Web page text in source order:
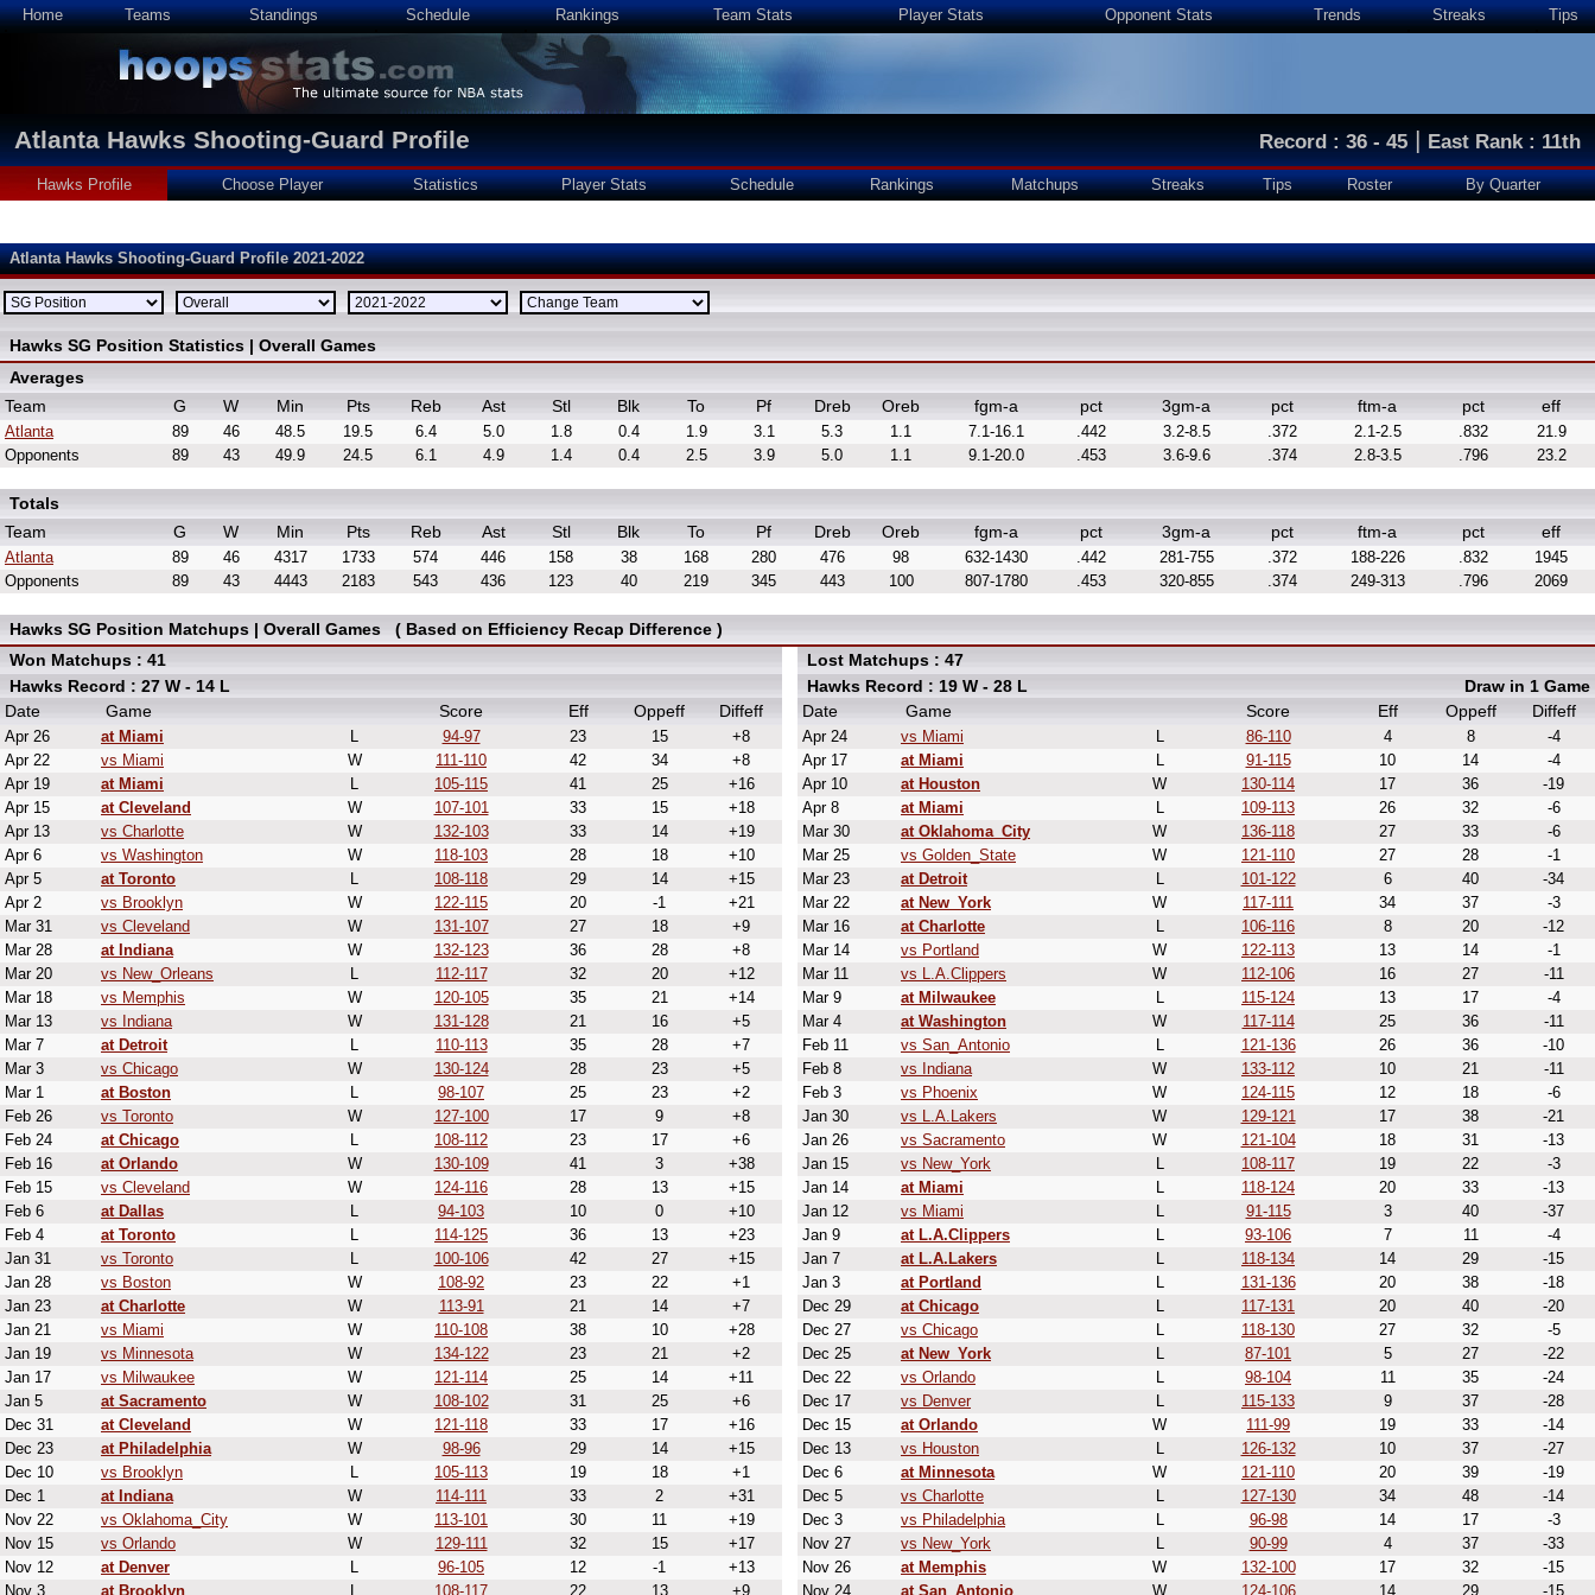
Home Teams Standings Schedule Rankings Team Stats Player Stats Opponent Stats Trends Streaks Tips
Atlanta Hawks Shooting-Guard Profile Record : 36 - 45|East Rank : 11th
Hawks Profile Choose Player Statistics Player Stats Schedule Rankings Matchups Streaks Tips Roster By Quarter
Atlanta Hawks Shooting-Guard Profile 2021-2022
Hawks SG Position Statistics | Overall Games
Averages
Team
G W Min Pts Reb Ast Stl Blk To Pf Dreb Oreb fgm-a pct 3gm-a pct ftm-a pct eff
Atlanta 89 46 48.5 19.5 6.4 5.0 1.8 0.4 1.9 3.1 5.3 1.1 7.1-16.1 .442 3.2-8.5 .372 2.1-2.5 .832
21.9
Opponents
89 43 49.9 24.5 6.1 4.9 1.4 0.4 2.5 3.9 5.0 1.1 9.1-20.0 .453 3.6-9.6 .374 2.8-3.5 .796 23.2
Totals
Team
G W Min Pts Reb Ast Stl Blk To Pf Dreb Oreb fgm-a pct 3gm-a pct ftm-a pct eff
Atlanta 89 46 4317 1733 574 446 158 38 168 280 476 98 632-1430 .442 281-755 .372 188-226 .832
1945
Opponents
89 43 4443 2183 543 436 123 40 219 345 443 100 807-1780 .453 320-855 .374 249-313 .796 2069
Hawks SG Position Matchups | Overall Games ( Based on Efficiency Recap Difference )
Won Matchups : 41
Hawks Record : 27 W - 14 L
Date
Game Score Eff Oppeff Diffeff
Apr 26 at Miami L 94-97 23 15
+8
Apr 22
vs Miami W 111-110 42 34
+8
Apr 19
at Miami L 105-115 41 25
+16
Apr 15
at Cleveland W 107-101 33 15
+18
Apr 13
vs Charlotte W 132-103 33 14
+19
Apr 6
vs Washington W 118-103 28 18
+10
Apr 5
at Toronto L 108-118 29 14
+15
Apr 2
vs Brooklyn W 122-115 20 -1
+21
Mar 31
vs Cleveland W 131-107 27 18
+9
Mar 28
at Indiana W 132-123 36 28
+8
Mar 20
vs New_Orleans L 112-117 32 20
+12
Mar 18
vs Memphis W 120-105 35 21
+14
Mar 13
vs Indiana W 131-128 21 16
+5
Mar 7
at Detroit L 110-113 35 28
+7
Mar 3
vs Chicago W 130-124 28 23
+5
Mar 1
at Boston L 98-107 25 23
+2
Feb 26
vs Toronto W 127-100 17 9
+8
Feb 24
at Chicago L 108-112 23 17
+6
Feb 16
at Orlando W 130-109 41 3
+38
Feb 15
vs Cleveland W 124-116 28 13
+15
Feb 6
at Dallas L 94-103 10 0
+10
Feb 4
at Toronto L 114-125 36 13
+23
Jan 31
vs Toronto L 100-106 42 27
+15
Jan 28
vs Boston W 108-92 23 22
+1
Jan 23
at Charlotte W 113-91 21 14
+7
Jan 21
vs Miami W 110-108 38 10
+28
Jan 19
vs Minnesota W 134-122 23 21
+2
Jan 17
vs Milwaukee W 121-114 25 14
+11
Jan 5
at Sacramento W 108-102 31 25
+6
Dec 31
at Cleveland W 121-118 33 17
+16
Dec 23
at Philadelphia W 98-96 29 14
+15
Dec 10
vs Brooklyn L 105-113 19 18
+1
Dec 1
at Indiana W 114-111 33 2
+31
Nov 22
vs Oklahoma_City W 113-101 30 11
+19
Nov 15
vs Orlando W 129-111 32 15
+17
Nov 12
at Denver L 96-105 12 -1
+13
Nov 3
at Brooklyn 108-117 22 13 +9
Lost Matchups : 47
Hawks Record : 19 W - 28 L
Draw in 1 Game
Date
Game Score Eff Oppeff Diffeff
Apr 24 vs Miami L 86-110 4 8
-4
Apr 17
at Miami L 91-115 10 14
-4
Apr 10
at Houston W 130-114 17 36
-19
Apr 8
at Miami L 109-113 26 32
-6
Mar 30
at Oklahoma_City W 136-118 27 33
-6
Mar 25
vs Golden_State W 121-110 27 28
-1
Mar 23
at Detroit L 101-122 6 40
-34
Mar 22
at New_York W 117-111 34 37
-3
Mar 16
at Charlotte L 106-116 8 20
-12
Mar 14
vs Portland W 122-113 13 14
-1
Mar 11
vs L.A.Clippers W 112-106 16 27
-11
Mar 9
at Milwaukee L 115-124 13 17
-4
Mar 4
at Washington W 117-114 25 36
-11
Feb 11
vs San_Antonio L 121-136 26 36
-10
Feb 8
vs Indiana W 133-112 10 21
-11
Feb 3
vs Phoenix W 124-115 12 18
-6
Jan 30
vs L.A.Lakers W 129-121 17 38
-21
Jan 26
vs Sacramento W 121-104 18 31
-13
Jan 15
vs New_York L 108-117 19 22
-3
Jan 14
at Miami L 118-124 20 33
-13
Jan 12
vs Miami L 91-115 3 40
-37
Jan 9
at L.A.Clippers L 93-106 7 11
-4
Jan 7
at L.A.Lakers L 118-134 14 29
-15
Jan 3
at Portland L 131-136 20 38
-18
Dec 29
at Chicago L 117-131 20 40
-20
Dec 27
vs Chicago L 118-130 27 32
-5
Dec 25
at New_York L 87-101 5 27
-22
Dec 22
vs Orlando L 98-104 11 35
-24
Dec 17
vs Denver L 115-133 9 37
-28
Dec 15
at Orlando W 111-99 19 33
-14
Dec 13
vs Houston L 126-132 10 37
-27
Dec 6
at Minnesota W 121-110 20 39
-19
Dec 5
vs Charlotte L 127-130 34 48
-14
Dec 3
vs Philadelphia L 96-98 14 17
-3
Nov 27
vs New_York L 90-99 4 37
-33
Nov 26
at Memphis W 132-100 17 32
-15
Nov 24
at San_Antonio W 124-106 14 29 -15